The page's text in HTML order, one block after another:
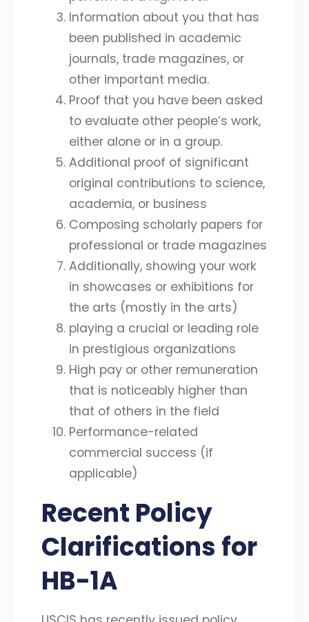
Information about you that has
been published in academic
journals, trade magazines, or
other important media.
Proof that you have been asked
to evaluate other people’s work,
either alone or in a group.
Additional proof of significant
original contributions to science,
academia, or business
Composing scholarly papers for
professional or trade magazines
Additionally, showing your work
in showcases or exhibitions for
the arts (mostly in the arts)
playing a crucial or leading role
in prestigious organizations
High pay or other remuneration
that is noticeably higher than
that of others in the field
Performance-related
commercial success (if
applicable)
Recent Policy
Clarifications for
HB-1A